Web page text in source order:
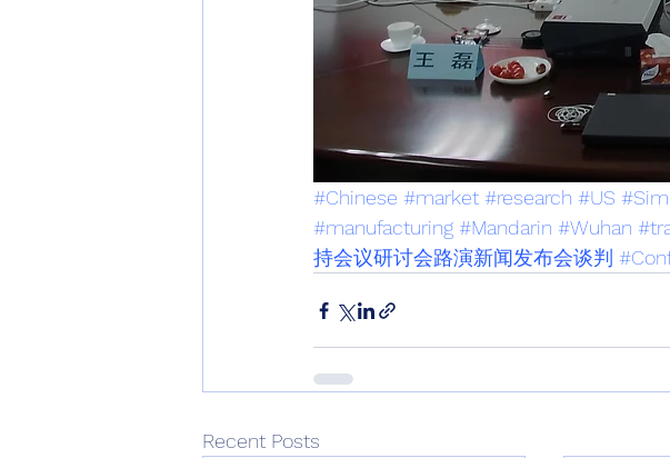
#Chinese #market #research #US
#manufacturing #Mandarin #Wuhan
持会议研讨会路演新闻发布会谈判
Recent Posts